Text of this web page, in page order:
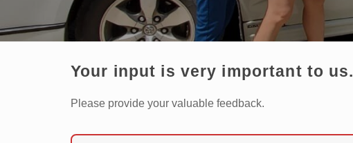
Your input is very important to us.
Please provide your valuable feedback.